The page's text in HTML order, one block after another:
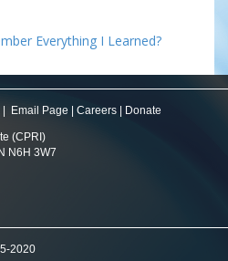
Everything I Learned?
Email Page Careers Donate
(CPRI)
N6H 3W7
2020